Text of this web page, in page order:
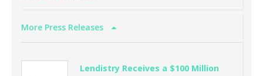
More Press Releases
Lendistry Receives a $100 Million